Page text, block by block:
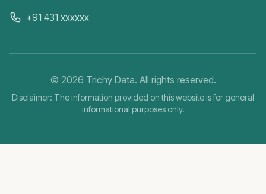
+91 431 xxxxxx
© 2026 Trichy Data. All rights reserved.
Disclaimer: The information provided on this website is for general
informational purposes only.